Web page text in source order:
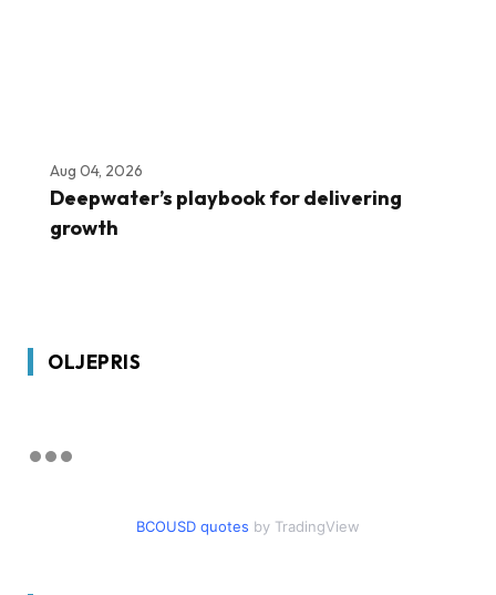
Aug 04, 2026
Deepwater’s playbook for delivering
growth
OLJEPRIS
BCOUSD quotes by TradingView